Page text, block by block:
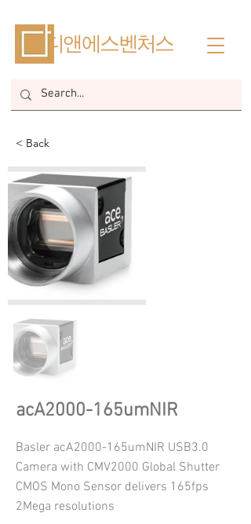
​디앤에스벤처스
< Back
acA2000-165umNIR
Basler acA2000-165umNIR USB3.0
Camera with CMV2000 Global Shutter
CMOS Mono Sensor delivers 165fps
2Mega resolutions